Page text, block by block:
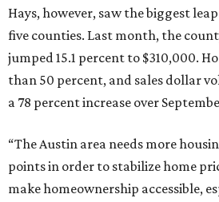
Hays, however, saw the biggest
five counties. Last month, the
jumped 15.1 percent to $310,000.
than 50 percent, and sales dollar
a 78 percent increase over
“The Austin area needs more
points in order to stabilize home
make homeownership accessible,